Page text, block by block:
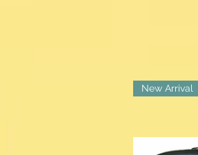
New Arrival